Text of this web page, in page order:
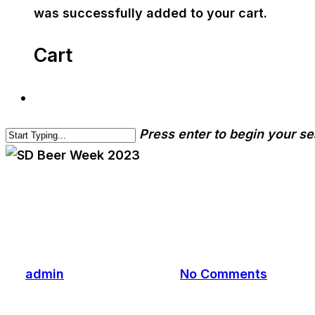
was successfully added to your cart.
Cart
Press enter to begin your
admin No Comments